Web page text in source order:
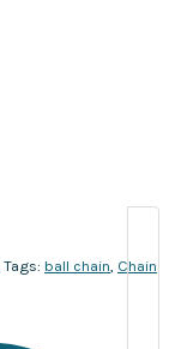
Tags: ball chain Chain